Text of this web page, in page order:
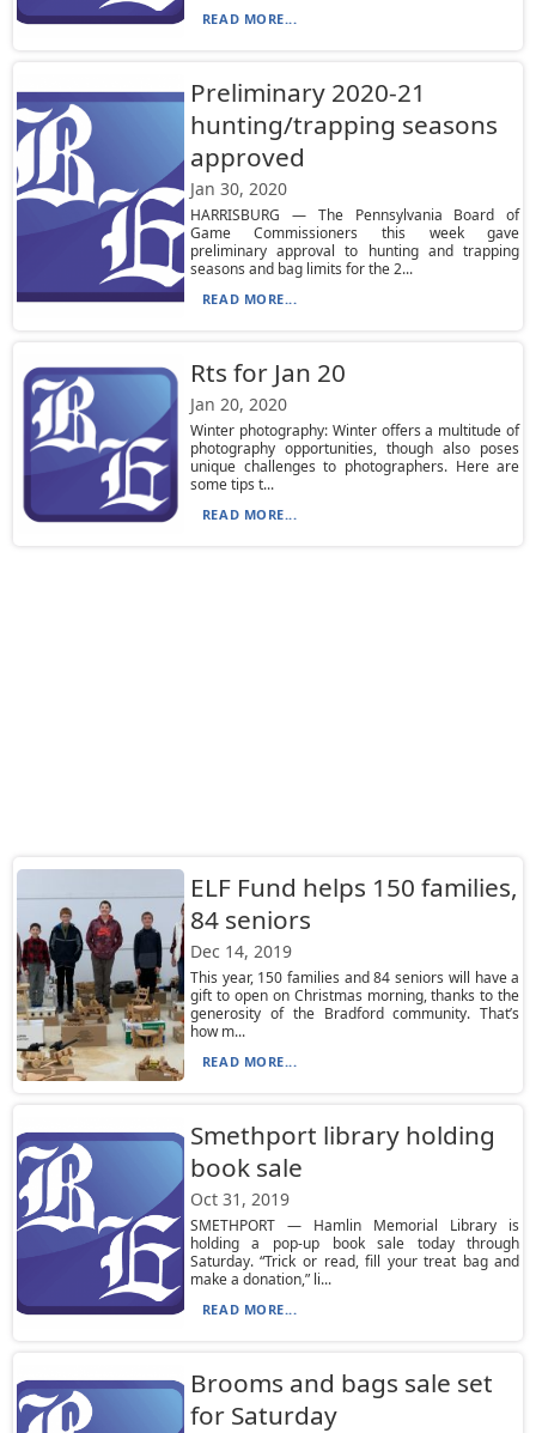
READ MORE...
Preliminary 2020-21
hunting/trapping seasons
approved
Jan 30, 2020
HARRISBURG — The Pennsylvania Board of
Game Commissioners this week gave
preliminary approval to hunting and trapping
seasons and bag limits for the 2...
READ MORE...
Rts for Jan 20
Jan 20, 2020
Winter photography: Winter offers a multitude of
photography opportunities, though also poses
unique challenges to photographers. Here are
some tips t...
READ MORE...
ELF Fund helps 150 families,
84 seniors
Dec 14, 2019
This year, 150 families and 84 seniors will have a
gift to open on Christmas morning, thanks to the
generosity of the Bradford community. That’s
how m...
READ MORE...
Smethport library holding
book sale
Oct 31, 2019
SMETHPORT — Hamlin Memorial Library is
holding a pop-up book sale today through
Saturday. “Trick or read, fill your treat bag and
make a donation,” li...
READ MORE...
Brooms and bags sale set
for Saturday